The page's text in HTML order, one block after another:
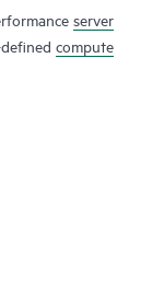
server
compute
compute,
& 9005
I/O and
at the